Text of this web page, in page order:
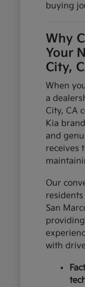
buying
Why
Your
City,
When
a
City, CA
Kia
and
receives
Our
residents
San
with